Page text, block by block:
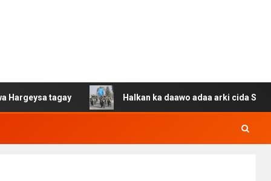
tagay Halkan ka daawo adaa arki cida Suuriya u